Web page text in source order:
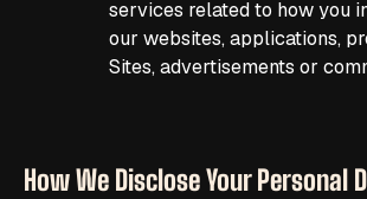
services related to how you
our websites, applications,
Sites, advertisements or
How We Disclose Your Personal